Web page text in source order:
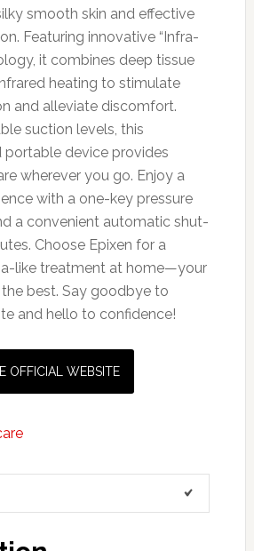
smooth skin and effective
Featuring innovative “Infra-
it combines deep tissue
heating to stimulate
and alleviate discomfort.
suction levels, this
portable device provides
wherever you go. Enjoy a
with a one-key pressure
a convenient automatic shut-
Choose Epixen for a
like treatment at home—your
best. Say goodbye to
and hello to confidence!
OFFICIAL WEBSITE